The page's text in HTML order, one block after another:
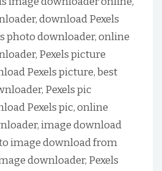
download Pexels
photo downloader, online
Pexels picture
Pexels picture, best
Pexels pic
Pexels pic, online
image download
image download from
downloader, Pexels